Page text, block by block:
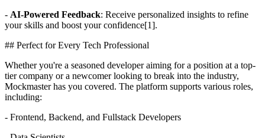
- AI-Powered Feedback: Receive personalized insights to refine
your skills and boost your confidence[1].
## Perfect for Every Tech Professional
Whether you're a seasoned developer aiming for a position at a top-
tier company or a newcomer looking to break into the industry,
Mockmaster has you covered. The platform supports various roles,
including:
- Frontend, Backend, and Fullstack Developers